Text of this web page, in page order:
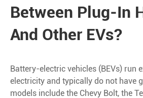
Between Plug-In
And Other EVs?
Battery-electric vehicles (BEVs) run
electricity and typically do not have
models include the Chevy Bolt, the